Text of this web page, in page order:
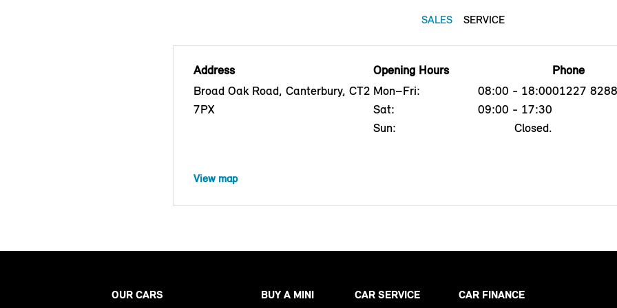
SALES SERVICE
Address
Broad Oak Road, Canterbury, CT2
7PX
Opening Hours
Mon–Fri:
08:00 - 18:00
Sat:
09:00 - 17:30
Sun:
Closed.
Phone
01227
View map
OUR CARS BUY A MINI CAR SERVICE CAR FINANCE